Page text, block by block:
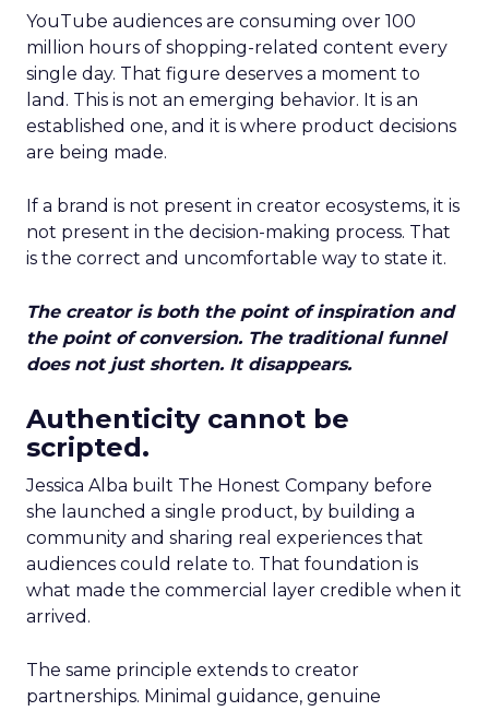
YouTube audiences are consuming over 100
million hours of shopping-related content every
single day. That figure deserves a moment to
land. This is not an emerging behavior. It is an
established one, and it is where product decisions
are being made.
If a brand is not present in creator ecosystems, it is
not present in the decision-making process. That
is the correct and uncomfortable way to state it.
The creator is both the point of inspiration and
the point of conversion. The traditional funnel
does not just shorten. It disappears.
Authenticity cannot be
scripted.
Jessica Alba built The Honest Company before
she launched a single product, by building a
community and sharing real experiences that
audiences could relate to. That foundation is
what made the commercial layer credible when it
arrived.
The same principle extends to creator
partnerships. Minimal guidance, genuine